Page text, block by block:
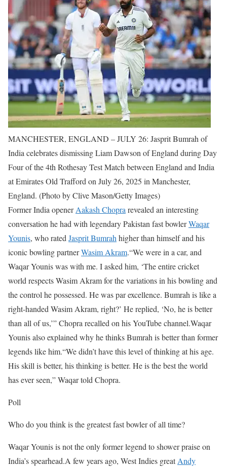
MANCHESTER, ENGLAND – JULY 26: Jasprit Bumrah of
India celebrates dismissing Liam Dawson of England during Day
Four of the 4th Rothesay Test Match between England and India
at Emirates Old Trafford on July 26, 2025 in Manchester,
England. (Photo by Clive Mason/Getty Images)
Former India openerAakash Chopra revealed an interesting
conversation he had with legendary Pakistan fast bowlerWaqar
Younis, who rated Jasprit Bumrah higher than himself and his
iconic bowling partnerWasim Akram.“We were in a car, and
Waqar Younis was with me. I asked him, ‘The entire cricket
world respects Wasim Akram for the variations in his bowling and
the control he possessed. He was par excellence. Bumrah is like a
right-handed Wasim Akram, right?’ He replied, ‘No, he is better
than all of us,’” Chopra recalled on his YouTube channel.Waqar
Younis also explained why he thinks Bumrah is better than former
legends like him.“We didn’t have this level of thinking at his age.
His skill is better, his thinking is better. He is the best the world
has ever seen,” Waqar told Chopra.
Poll
Who do you think is the greatest fast bowler of all time?
Waqar Younis is not the only former legend to shower praise on
India’s spearhead.A few years ago, West Indies greatAndy